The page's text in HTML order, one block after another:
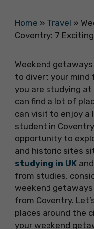
Home » Travel »
Coventry: 7
Weekend
to divert your mind
you are studying at
can find a lot of
can visit to enjoy a
student in
opportunity to
and historic sites
studying in UK
from studies,
weekend
from Coventry.
places around the
your weekend